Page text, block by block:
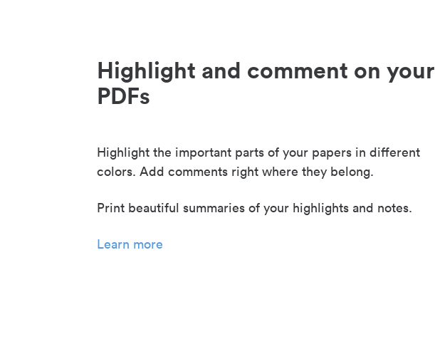
Highlight and comment on your
PDFs
Highlight the important parts of your papers in different
colors. Add comments right where they belong.
Print beautiful summaries of your highlights and notes.
Learn more